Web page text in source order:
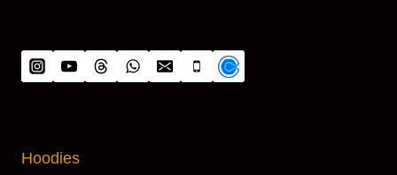
Hoodies